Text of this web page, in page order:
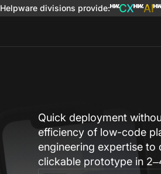
Helpware divisions provide:
Quick deployment
efficiency of low-code
engineering expertise to
clickable prototype in